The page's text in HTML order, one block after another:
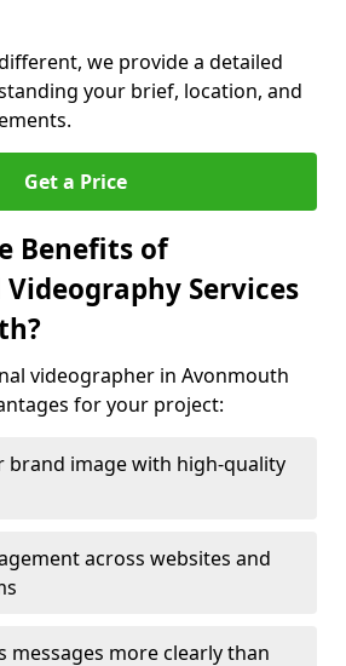
we provide a detailed
your brief, location, and
Get a Price
Benefits of
Services
videographer in Avonmouth
for your project:
brand image with high-quality
across websites and
messages more clearly than